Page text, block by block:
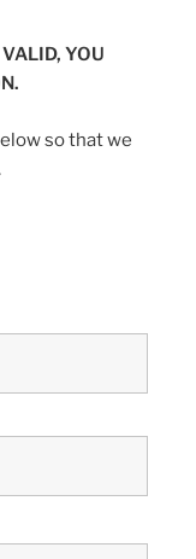
YOU
so that we